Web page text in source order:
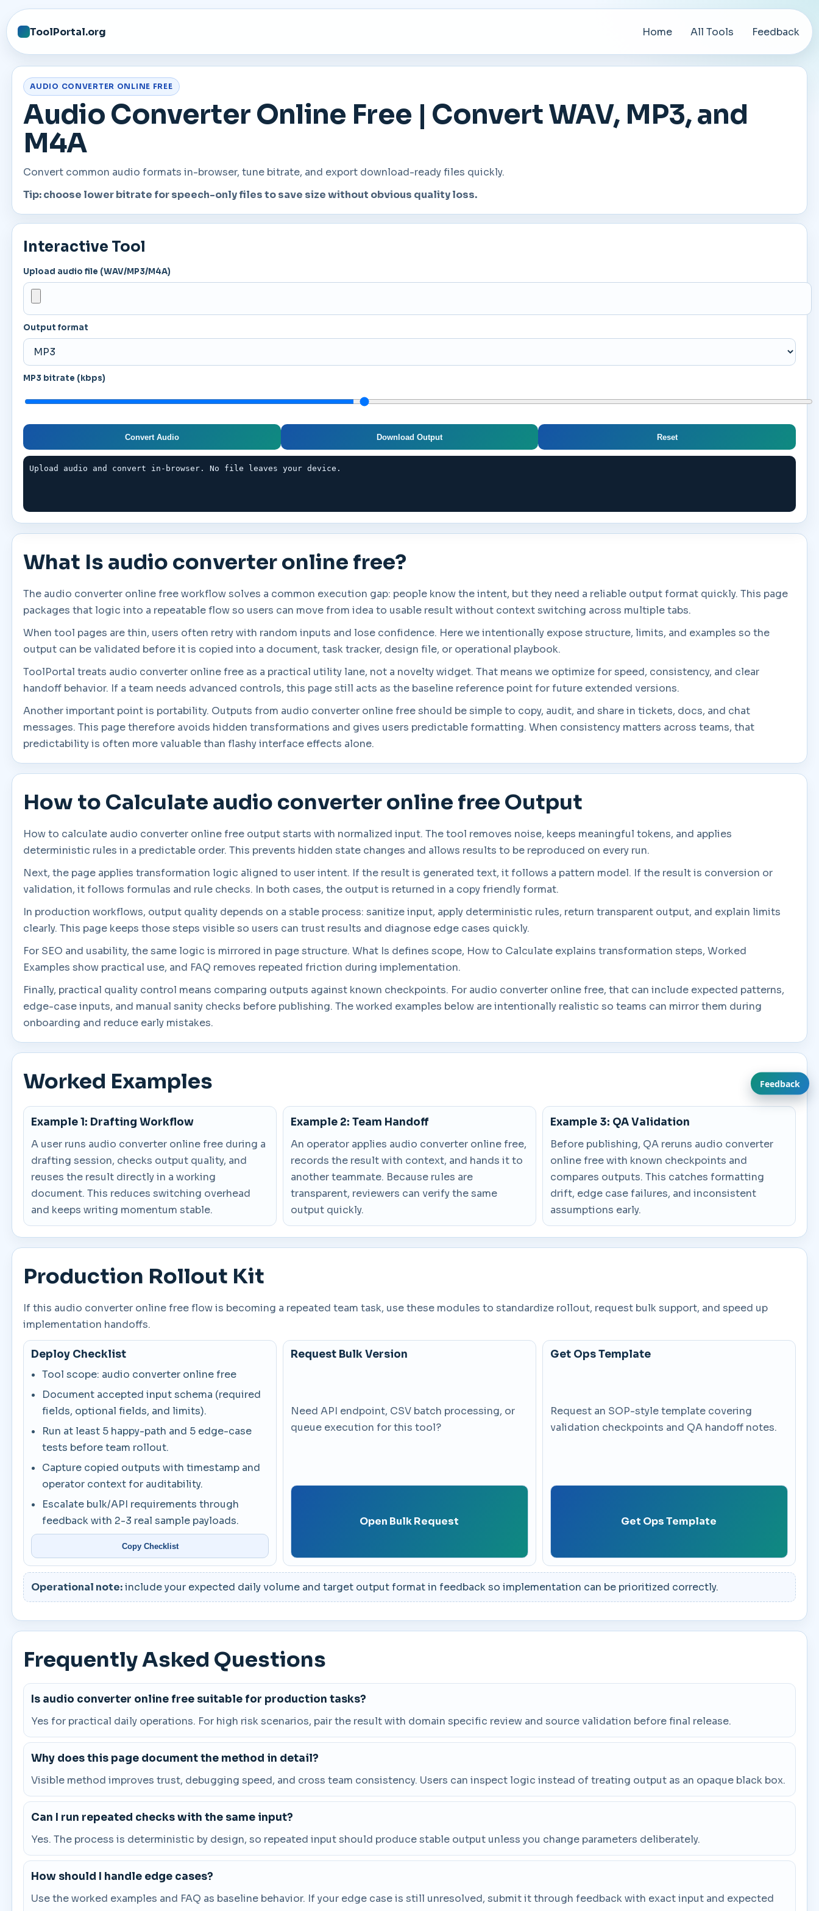
ToolPortal.org Home All Tools Feedback
Interactive Tool
Upload audio file (WAV/MP3/M4A)
Output format
MP3 bitrate (kbps)
Convert Audio Download Output Reset
Upload audio and convert in-browser. No file leaves your device.
AUDIO CONVERTER ONLINE FREE
Audio Converter Online Free | Convert WAV, MP3, and
M4A
Convert common audio formats in-browser, tune bitrate, and export download-ready files quickly.
Tip: choose lower bitrate for speech-only files to save size without obvious quality loss.
What Is audio converter online free?
The audio converter online free workflow solves a common execution gap: people know the intent, but they need a reliable output format quickly. This page
packages that logic into a repeatable flow so users can move from idea to usable result without context switching across multiple tabs.
When tool pages are thin, users often retry with random inputs and lose confidence. Here we intentionally expose structure, limits, and examples so the
output can be validated before it is copied into a document, task tracker, design file, or operational playbook.
ToolPortal treats audio converter online free as a practical utility lane, not a novelty widget. That means we optimize for speed, consistency, and clear
handoff behavior. If a team needs advanced controls, this page still acts as the baseline reference point for future extended versions.
Another important point is portability. Outputs from audio converter online free should be simple to copy, audit, and share in tickets, docs, and chat
messages. This page therefore avoids hidden transformations and gives users predictable formatting. When consistency matters across teams, that
predictability is often more valuable than flashy interface effects alone.
How to Calculate audio converter online free Output
How to calculate audio converter online free output starts with normalized input. The tool removes noise, keeps meaningful tokens, and applies
deterministic rules in a predictable order. This prevents hidden state changes and allows results to be reproduced on every run.
Next, the page applies transformation logic aligned to user intent. If the result is generated text, it follows a pattern model. If the result is conversion or
validation, it follows formulas and rule checks. In both cases, the output is returned in a copy friendly format.
In production workflows, output quality depends on a stable process: sanitize input, apply deterministic rules, return transparent output, and explain limits
clearly. This page keeps those steps visible so users can trust results and diagnose edge cases quickly.
For SEO and usability, the same logic is mirrored in page structure. What Is defines scope, How to Calculate explains transformation steps, Worked
Examples show practical use, and FAQ removes repeated friction during implementation.
Finally, practical quality control means comparing outputs against known checkpoints. For audio converter online free, that can include expected patterns,
edge-case inputs, and manual sanity checks before publishing. The worked examples below are intentionally realistic so teams can mirror them during
onboarding and reduce early mistakes.
Worked Examples
Example 1: Drafting Workflow
A user runs audio converter online free during a
drafting session, checks output quality, and
reuses the result directly in a working
document. This reduces switching overhead
and keeps writing momentum stable.
Example 2: Team Handoff
An operator applies audio converter online free,
records the result with context, and hands it to
another teammate. Because rules are
transparent, reviewers can verify the same
output quickly.
Example 3: QA Validation
Before publishing, QA reruns audio converter
online free with known checkpoints and
compares outputs. This catches formatting
drift, edge case failures, and inconsistent
assumptions early.
Production Rollout Kit
If this audio converter online free flow is becoming a repeated team task, use these modules to standardize rollout, request bulk support, and speed up
implementation handoffs.
Deploy Checklist
Tool scope: audio converter online free
Document accepted input schema (required
fields, optional fields, and limits).
Run at least 5 happy-path and 5 edge-case
tests before team rollout.
Capture copied outputs with timestamp and
operator context for auditability.
Escalate bulk/API requirements through
feedback with 2-3 real sample payloads.
Copy Checklist
Request Bulk Version
Need API endpoint, CSV batch processing, or
queue execution for this tool?
Open Bulk Request
Get Ops Template
Request an SOP-style template covering
validation checkpoints and QA handoff notes.
Get Ops Template
Operational note:include your expected daily volume and target output format in feedback so implementation can be prioritized correctly.
Frequently Asked Questions
Is audio converter online free suitable for production tasks?
Yes for practical daily operations. For high risk scenarios, pair the result with domain specific review and source validation before final release.
Why does this page document the method in detail?
Visible method improves trust, debugging speed, and cross team consistency. Users can inspect logic instead of treating output as an opaque black box.
Can I run repeated checks with the same input?
Yes. The process is deterministic by design, so repeated input should produce stable output unless you change parameters deliberately.
How should I handle edge cases?
Use the worked examples and FAQ as baseline behavior. If your edge case is still unresolved, submit it through feedback with exact input and expected
Feedback